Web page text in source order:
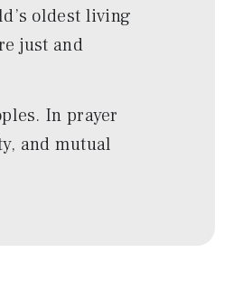
oldest living
just and
In prayer
and mutual